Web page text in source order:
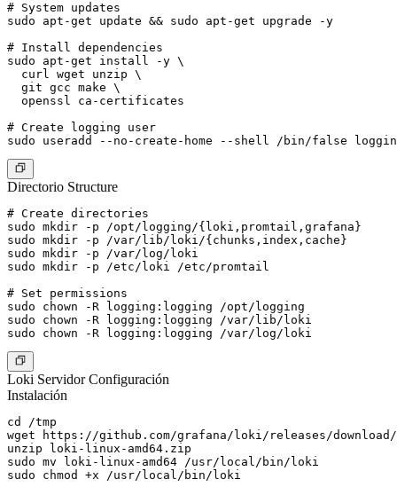
# System updates
sudo apt-get update && sudo apt-get upgrade -y
# Install dependencies
sudo apt-get install -y \
  curl wget unzip \
  git gcc make \
  openssl ca-certificates
# Create logging user
Directorio Structure
# Create directories
sudo mkdir -p /opt/logging/{loki,promtail,grafana}
sudo mkdir -p /var/lib/loki/{chunks,index,cache}
sudo mkdir -p /var/log/loki
sudo mkdir -p /etc/loki /etc/promtail
# Set permissions
sudo chown -R logging:logging /opt/logging
sudo chown -R logging:logging /var/lib/loki
Loki Servidor Configuración
Instalación
cd /tmp
wget https://github.com/grafana/loki/releases/
unzip loki-linux-amd64.zip
sudo mv loki-linux-amd64 /usr/local/bin/loki